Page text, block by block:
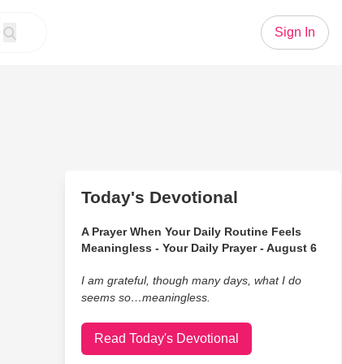
Sign In
Today's Devotional
A Prayer When Your Daily Routine Feels
Meaningless - Your Daily Prayer - August 6
I am grateful, though many days, what I do
seems so…meaningless.
Read Today's Devotional